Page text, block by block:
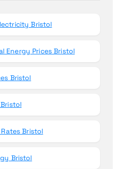
Bristol
Energy Prices Bristol
Bristol
Bristol
Bristol